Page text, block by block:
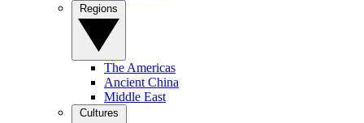
The Americas
Ancient China
Middle East